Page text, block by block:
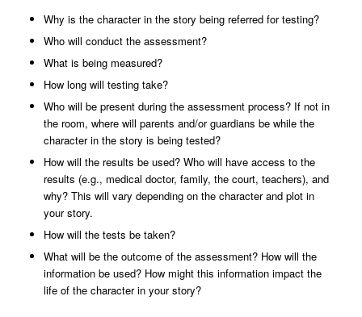
Why is the character in the story being referred for testing?
Who will conduct the assessment?
What is being measured?
How long will testing take?
Who will be present during the assessment process? If not in
the room, where will parents and/or guardians be while the
character in the story is being tested?
How will the results be used? Who will have access to the
results (e.g., medical doctor, family, the court, teachers), and
why? This will vary depending on the character and plot in
your story.
How will the tests be taken?
What will be the outcome of the assessment? How will the
information be used? How might this information impact the
life of the character in your story?